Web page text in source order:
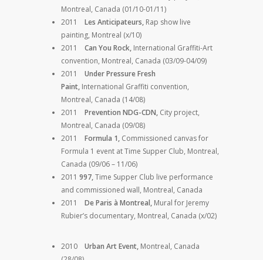
Montreal, Canada (01/10-01/11)
2011 Les Anticipateurs, Rap show live
painting, Montreal (x/10)
2011 Can You Rock, International Graffiti-Art
convention, Montreal, Canada (03/09-04/09)
2011 Under Pressure Fresh
Paint, International Graffiti convention,
Montreal, Canada (14/08)
2011 Prevention NDG-CDN, City project,
Montreal, Canada (09/08)
2011 Formula 1, Commissioned canvas for
Formula 1 event at Time Supper Club, Montreal,
Canada (09/06 – 11/06)
2011 997,Time Supper Club live performance
and commissioned wall, Montreal, Canada
2011 De Paris à Montreal, Mural for Jeremy
Rubier’s documentary, Montreal, Canada (x/02)
2010 Urban Art Event, Montreal, Canada